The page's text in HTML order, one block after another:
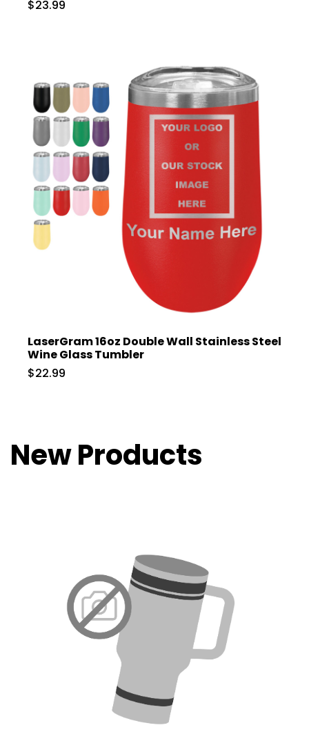
$23.99
LaserGram 16oz Double Wall Stainless Steel
Wine Glass Tumbler
$22.99
New Products